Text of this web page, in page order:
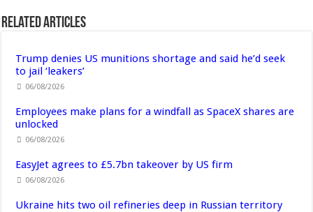
Related Articles
Trump denies US munitions shortage and said he’d seek
to jail ‘leakers’
06/08/2026
Employees make plans for a windfall as SpaceX shares are
unlocked
06/08/2026
EasyJet agrees to £5.7bn takeover by US firm
06/08/2026
Ukraine hits two oil refineries deep in Russian territory